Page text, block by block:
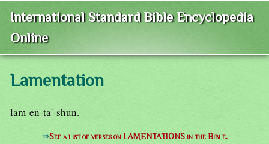
International Standard Bible Encyclopedia
Online
Lamentation
lam-en-ta'-shun.
⇒See a list of verses on LAMENTATIONS in the Bible.